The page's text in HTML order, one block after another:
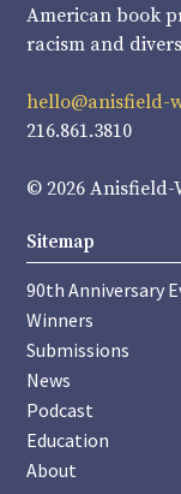
American book
racism and
hello@anisfield-
216.861.3810
© 2026
Sitemap
90th Anniversary
Winners
Submissions
News
Podcast
Education
About